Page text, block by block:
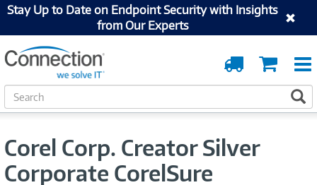
Stay Up to Date on Endpoint Security with Insights
from Our Experts
Cart
Order
Tracking
S
e
c
Corel Corp. Creator Silver
Corporate CorelSure